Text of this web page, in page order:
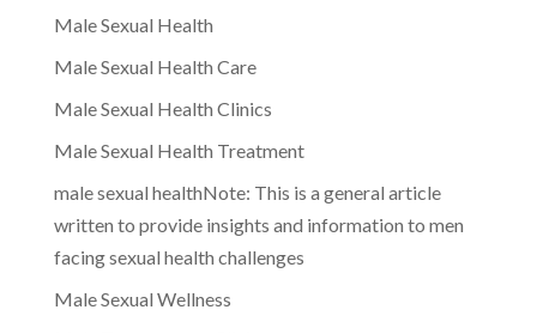
Male Sexual Health
Male Sexual Health Care
Male Sexual Health Clinics
Male Sexual Health Treatment
male sexual healthNote: This is a general article
written to provide insights and information to men
facing sexual health challenges
Male Sexual Wellness